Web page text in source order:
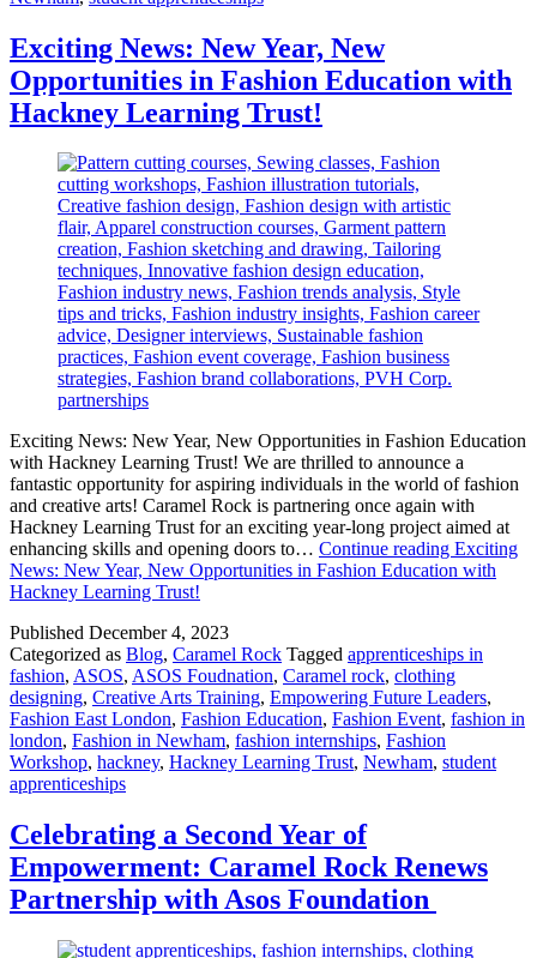
Exciting News: New Year, New
Opportunities in Fashion Education with
Hackney Learning Trust!
Exciting News: New Year, New Opportunities in Fashion Education
with Hackney Learning Trust! We are thrilled to announce a
fantastic opportunity for aspiring individuals in the world of fashion
and creative arts! Caramel Rock is partnering once again with
Hackney Learning Trust for an exciting year-long project aimed at
enhancing skills and opening doors to… Continue reading Exciting
News: New Year, New Opportunities in Fashion Education with
Hackney Learning Trust!
Published December 4, 2023
Categorized as Blog, Caramel Rock Tagged apprenticeships in
fashion, ASOS, ASOS Foudnation, Caramel rock, clothing
designing, Creative Arts Training, Empowering Future Leaders,
Fashion East London, Fashion Education, Fashion Event, fashion in
london, Fashion in Newham, fashion internships, Fashion
Workshop, hackney, Hackney Learning Trust, Newham, student
apprenticeships
Celebrating a Second Year of
Empowerment: Caramel Rock Renews
Partnership with Asos Foundation